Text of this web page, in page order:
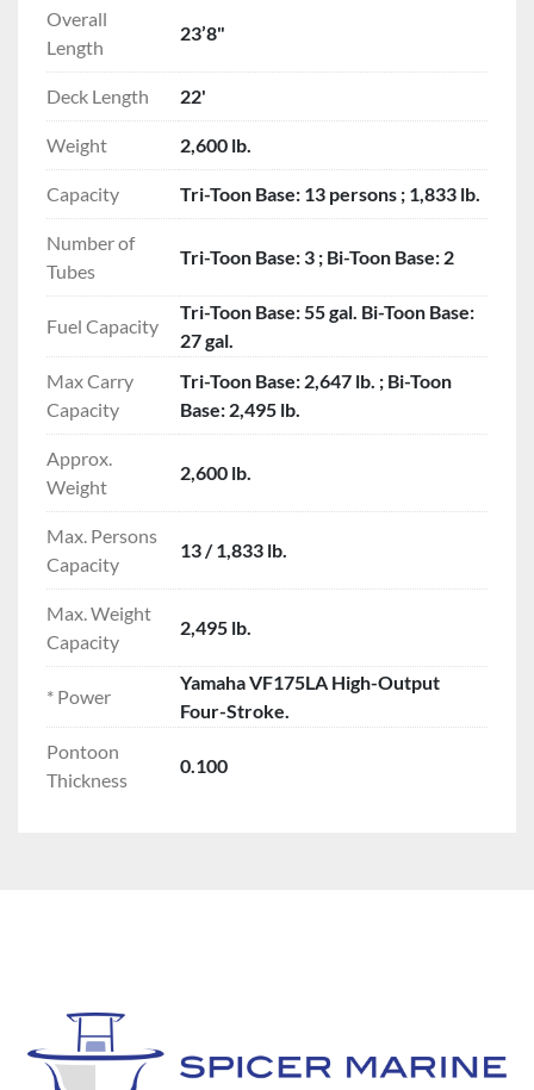
Overall
Length
23’8"
Deck Length 22'
Weight 2,600 lb.
Capacity Tri-Toon Base: 13 persons ; 1,833 lb.
Number of
Tubes
Tri-Toon Base: 3 ; Bi-Toon Base: 2
Fuel Capacity
Tri-Toon Base: 55 gal. Bi-Toon Base:
27 gal.
Max Carry
Capacity
Tri-Toon Base: 2,647 lb. ; Bi-Toon
Base: 2,495 lb.
Approx.
Weight
2,600 lb.
Max. Persons
Capacity
13 / 1,833 lb.
Max. Weight
Capacity
2,495 lb.
* Power
Yamaha VF175LA High-Output
Four-Stroke.
Pontoon
Thickness
0.100